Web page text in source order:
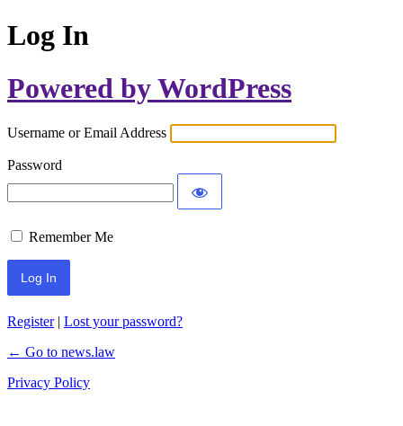
Log In
Powered by WordPress
Username or Email Address
Password
Remember Me
Register| Lost your password?
← Go to news.law
Privacy Policy